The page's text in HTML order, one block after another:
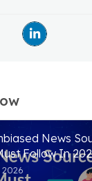
News
Follow In